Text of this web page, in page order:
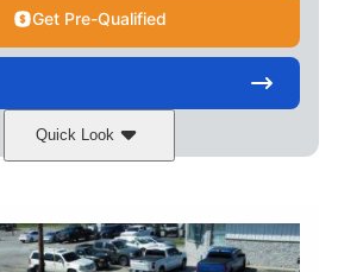
Get Pre-Qualified
Quick Look
Cognac Night
ENGINE
Suzuki DF200ATXSS5